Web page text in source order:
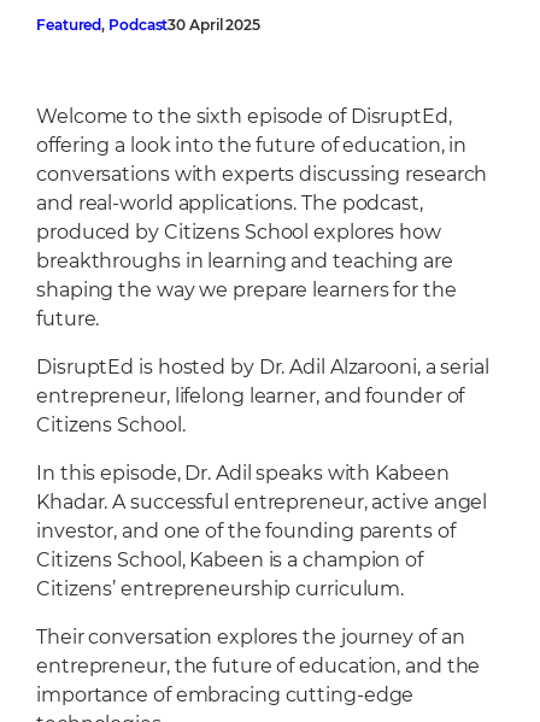
Production Studio
Featured, Podcast30 April 2025
Welcome to the sixth episode of DisruptEd,
offering a look into the future of education, in
conversations with experts discussing research
and real-world applications. The podcast,
produced by Citizens School explores how
breakthroughs in learning and teaching are
shaping the way we prepare learners for the
future.
DisruptEd is hosted by Dr. Adil Alzarooni, a serial
entrepreneur, lifelong learner, and founder of
Citizens School.
In this episode, Dr. Adil speaks with Kabeen
Khadar. A successful entrepreneur, active angel
investor, and one of the founding parents of
Citizens School, Kabeen is a champion of
Citizens’ entrepreneurship curriculum.
Their conversation explores the journey of an
entrepreneur, the future of education, and the
importance of embracing cutting-edge